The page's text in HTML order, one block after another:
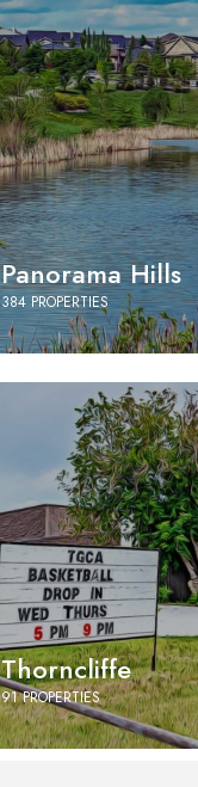
Panorama Hills
384 PROPERTIES
Thorncliffe
91 PROPERTIES